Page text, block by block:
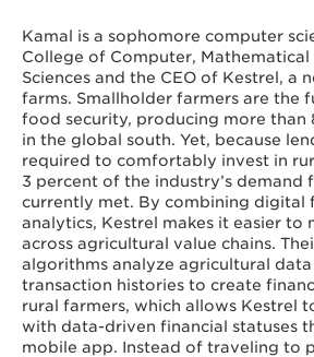
Kamal is a sophomore computer
College of Computer, Mathematical
Sciences and the CEO of Kestrel, a
farms. Smallholder farmers are the
food security, producing more
in the global south. Yet, because
required to comfortably invest in
3 percent of the industry’s demand
currently met. By combining digital
analytics, Kestrel makes it easier to
across agricultural value chains.
algorithms analyze agricultural
transaction histories to create
rural farmers, which allows Kestrel
with data-driven financial statuses
mobile app. Instead of traveling to